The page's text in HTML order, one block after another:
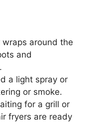
wraps around the
and
a light spray or
or smoke.
for a grill or
fryers are ready